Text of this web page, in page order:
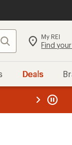
Search My REI
Find
Deals
REI